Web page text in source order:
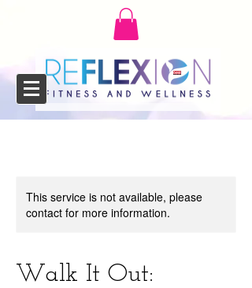
This service is not available, please
contact for more information.
Walk It Out: